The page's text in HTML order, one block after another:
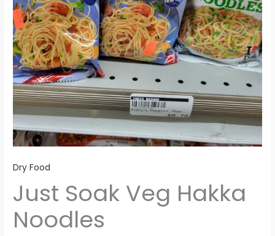
Dry Food
Just Soak Veg Hakka
Noodles